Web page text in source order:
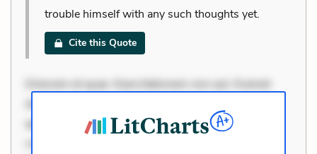
trouble himself with any such thoughts yet.
Cite this Quote
Dolorem et quae. Exercitationem non aut. Eveniet
dolor non. Incidunt dolores sunt. Ad dolor at. Quia
aperiam eligendi. Ut veniam voluptatem. Aperiam